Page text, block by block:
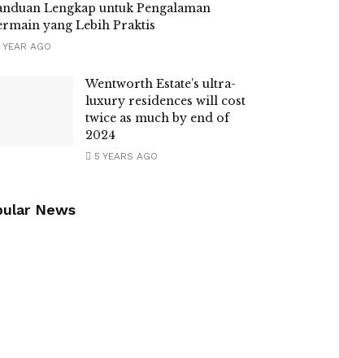
Lengkap untuk Pengalaman
yang Lebih Praktis
YEAR AGO
Wentworth Estate’s ultra-
luxury residences will cost
twice as much by end of
2024
5 YEARS AGO
News